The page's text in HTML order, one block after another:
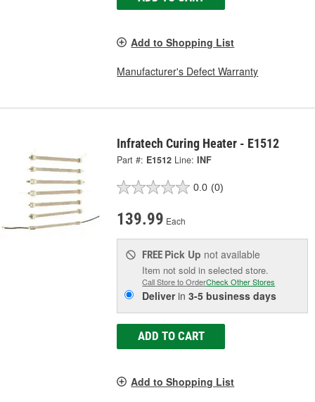
Add to Shopping List
Manufacturer's Defect Warranty
Infratech Curing Heater - E1512
Part #: E1512 Line: INF
0.0 (0)
139.99 Each
FREE Pick Up not available
Item not sold in selected store.
Call Store to OrderCheck Other Stores
Deliverin3-5 business days
ADD TO CART
Add to Shopping List